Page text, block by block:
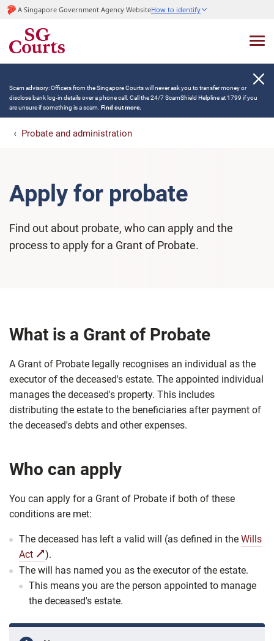
A Singapore Government Agency WebsiteHow to identify
Scam advisory: Officers from the Singapore Courts will never ask you to transfer money or
disclose bank log-in details over a phone call. Call the 24/7 ScamShield Helpline at 1799 if you
are unsure if something is a scam. Find out more.
Probate and administration
Apply for probate
Find out about probate, who can apply and the
process to apply for a Grant of Probate.
What is a Grant of Probate
A Grant of Probate legally recognises an individual as the
executor of the deceased's estate. The appointed individual
manages the deceased's property. This includes
distributing the estate to the beneficiaries after payment of
the deceased's debts and other expenses.
Who can apply
You can apply for a Grant of Probate if both of these
conditions are met:
The deceased has left a valid will (as defined in the Wills
Act
).
The will has named you as the executor of the estate.
This means you are the person appointed to manage
the deceased's estate.